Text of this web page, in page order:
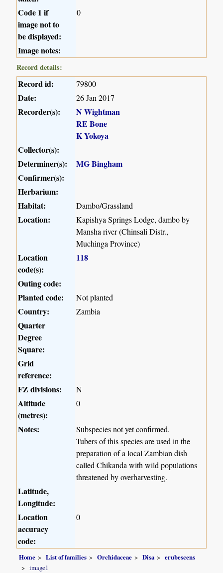
Code 1 if
image not to
be displayed:
0
Image notes:
Record details:
Record id: 79800
Date: 26 Jan 2017
Recorder(s):
N Wightman
RE Bone
K Yokoya
Collector(s):
Determiner(s):
MG Bingham
Confirmer(s):
Herbarium:
Habitat:
Dambo/Grassland
Location:
Kapishya Springs Lodge, dambo by
Mansha river (Chinsali Distr.,
Muchinga Province)
Location
code(s):
118
Outing code:
Planted code:
Not planted
Country: Zambia
Quarter
Degree
Square:
Grid
reference:
FZ divisions:
N
Altitude
(metres):
0
Notes:
Subspecies not yet confirmed.
Tubers of this species are used in the
preparation of a local Zambian dish
called Chikanda with wild populations
threatened by overharvesting.
Latitude,
Longitude:
Location
accuracy
code:
0
Home List of families Orchidaceae Disa
erubescens
image1